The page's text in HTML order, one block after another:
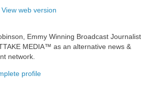
View web version
Emmy Winning Broadcast Journalist
MEDIA™ as an alternative news &
network.
profile